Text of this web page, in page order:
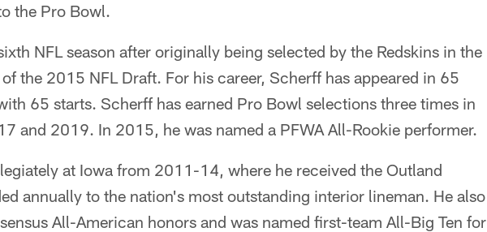
the Pro Bowl.
NFL season after originally being selected by the Redskins in the
the 2015 NFL Draft. For his career, Scherff has appeared in 65
65 starts. Scherff has earned Pro Bowl selections three times in
and 2019. In 2015, he was named a PFWA All-Rookie performer.
at Iowa from 2011-14, where he received the Outland
annually to the nation's most outstanding interior lineman. He also
All-American honors and was named first-team All-Big Ten for